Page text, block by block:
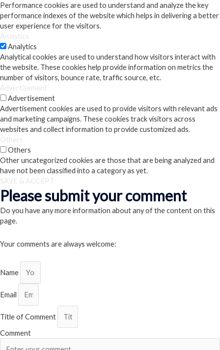
Performance cookies are used to understand and analyze the key
performance indexes of the website which helps in delivering a better
user experience for the visitors.
Analytics
Analytics
Analytical cookies are used to understand how visitors interact with
the website. These cookies help provide information on metrics the
number of visitors, bounce rate, traffic source, etc.
Advertisement
Advertisement
Advertisement cookies are used to provide visitors with relevant ads
and marketing campaigns. These cookies track visitors across
websites and collect information to provide customized ads.
Others
Others
Other uncategorized cookies are those that are being analyzed and
have not been classified into a category as yet.
SAVE & ACCEPT
Please submit your comment
Do you have any more information about any of the content on this
page.
Your comments are always welcome:
Name
Email
Title of Comment
Comment